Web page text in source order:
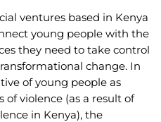
ventures based in Kenya
young people with the
they need to take control
change. In
of young people as
violence (as a result of
in Kenya), the